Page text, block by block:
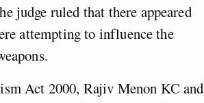
judge ruled that there appeared
attempting to influence the
Act 2000, Rajiv Menon KC and